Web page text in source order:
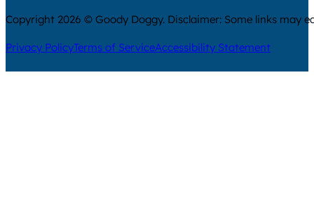
Copyright 2026 © Goody Doggy. Disclaimer: Some links may
Privacy PolicyTerms of ServiceAccessibility Statement